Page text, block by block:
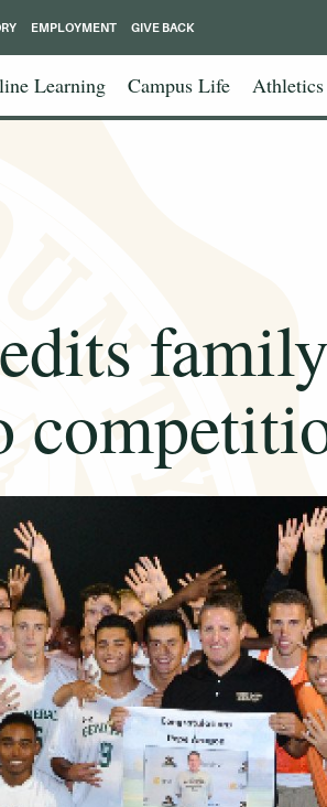
Learning Campus Life Athletics
EMPLOYMENT GIVE BACK